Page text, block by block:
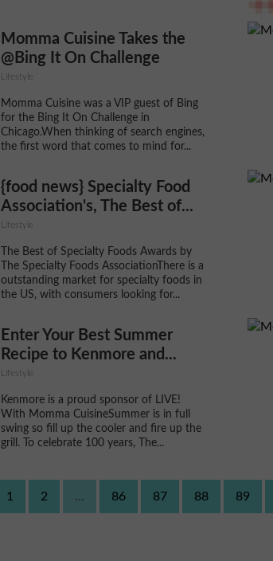
Momma Cuisine Takes the
@Bing It On Challenge
Lifestyle
Momma Cuisine was a VIP guest of Bing
for the Bing It On Challenge in
Chicago.When thinking of search engines,
the first word that comes to mind for...
{food news} Specialty Food
Association's, The Best of...
Lifestyle
The Best of Specialty Foods Awards by
The Specialty Foods AssociationThere is a
outstanding market for specialty foods in
the US, with consumers looking for...
Enter Your Best Summer
Recipe to Kenmore and...
Lifestyle
Kenmore is a proud sponsor of LIVE!
With Momma CuisineSummer is in full
swing so fill up the cooler and fire up the
grill. To celebrate 100 years, The...
1 2 ... 86 87 88 89